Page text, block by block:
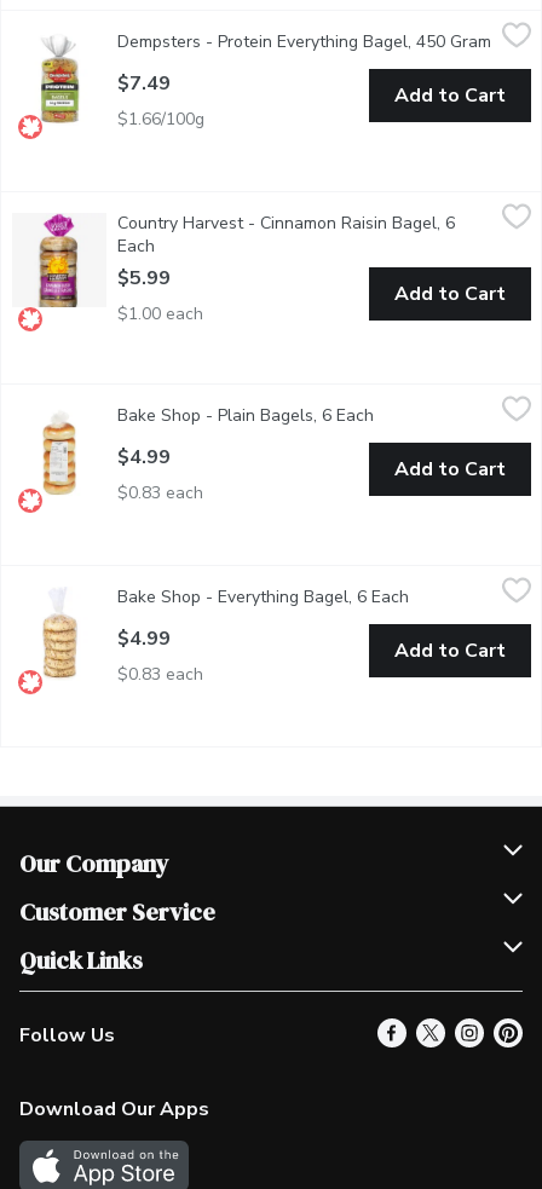
Dempster's Protein Everything Bagel is part of our Protein
Dempsters - Protein Everything Bagel, 450 Gram
$7.49
$1.66/100g
Add to Cart
Canadian Baked & Owned, mornings are looking bright with
Country Harvest - Cinnamon Raisin Bagel, 6
Each
$5.99
$1.00 each
Add to Cart
Bake Shop - Plain Bagels, 6 Each Open product
$4.99
$0.83 each
Add to Cart
Fresh 6pk Baked in StoreBake Shop - Everything Bagel, 6 Each Open product
$4.99
$0.83 each
Add to Cart
Our Company
Join Our Team
Scholarships
Customer Service
Help & FAQ
Contact Us
Product Alerts
In the News
Quick Links
Our Locations
Find a Store
More Rewards
Follow Us
Download Our Apps